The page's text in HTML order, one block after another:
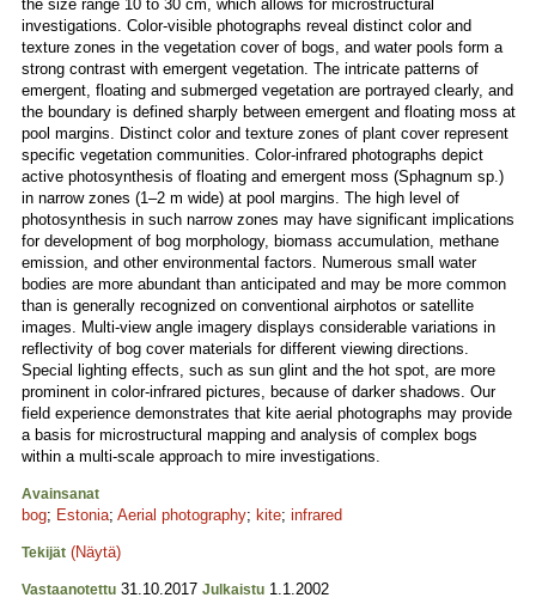
the size range 10 to 30 cm, which allows for microstructural
investigations. Color-visible photographs reveal distinct color and
texture zones in the vegetation cover of bogs, and water pools form a
strong contrast with emergent vegetation. The intricate patterns of
emergent, floating and submerged vegetation are portrayed clearly, and
the boundary is defined sharply between emergent and floating moss at
pool margins. Distinct color and texture zones of plant cover represent
specific vegetation communities. Color-infrared photographs depict
active photosynthesis of floating and emergent moss (Sphagnum sp.)
in narrow zones (1–2 m wide) at pool margins. The high level of
photosynthesis in such narrow zones may have significant implications
for development of bog morphology, biomass accumulation, methane
emission, and other environmental factors. Numerous small water
bodies are more abundant than anticipated and may be more common
than is generally recognized on conventional airphotos or satellite
images. Multi-view angle imagery displays considerable variations in
reflectivity of bog cover materials for different viewing directions.
Special lighting effects, such as sun glint and the hot spot, are more
prominent in color-infrared pictures, because of darker shadows. Our
field experience demonstrates that kite aerial photographs may provide
a basis for microstructural mapping and analysis of complex bogs
within a multi-scale approach to mire investigations.
Avainsanat
bog; Estonia; Aerial photography; kite; infrared
Tekijät (Näytä)
Vastaanotettu 31.10.2017 Julkaistu 1.1.2002